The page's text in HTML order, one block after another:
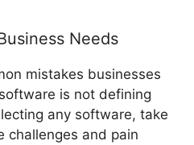
Needs
mistakes businesses
is not defining
any software, take
challenges and pain